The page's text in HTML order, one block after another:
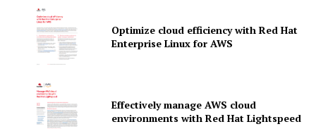
Optimize cloud efficiency with Red Hat
Enterprise Linux for AWS
Effectively manage AWS cloud
environments with Red Hat Lightspeed